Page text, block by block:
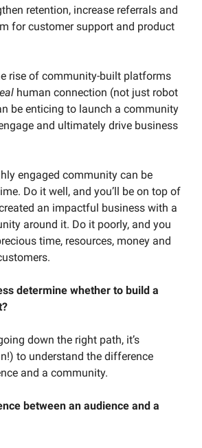
retention, increase referrals and
for customer support and product
rise of community-built platforms
human connection (not just robot
be enticing to launch a community
and ultimately drive business
engaged community can be
Do it well, and you’ll be on top of
an impactful business with a
around it. Do it poorly, and you
time, resources, money and
determine whether to build a
down the right path, it’s
to understand the difference
and a community.
between an audience and a